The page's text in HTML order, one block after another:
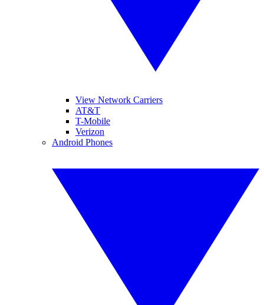
View Network Carriers
AT&T
T-Mobile
Verizon
Android Phones